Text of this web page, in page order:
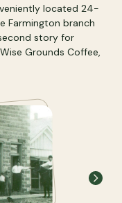
located 24-
Farmington branch
story for
Grounds Coffee,